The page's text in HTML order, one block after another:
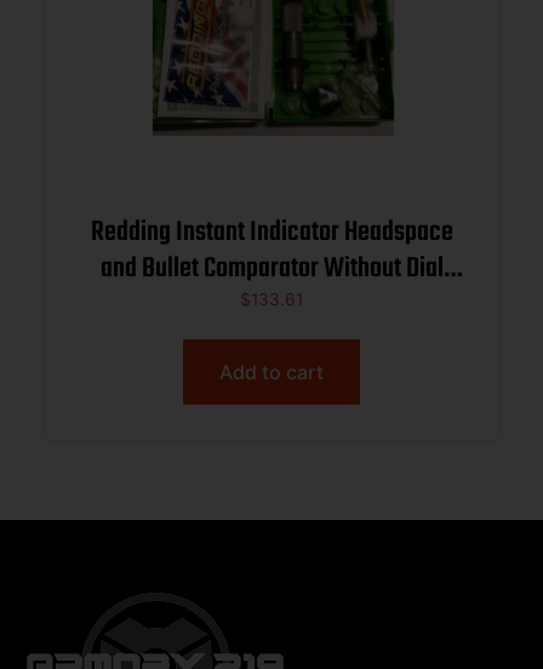
Redding Instant Indicator Headspace
and Bullet Comparator Without Dial
Indicator 6.5 PRC
$133.61
Add to cart